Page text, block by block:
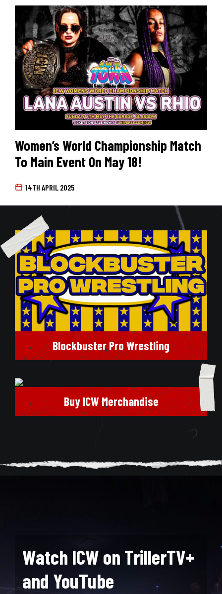
Women’s World Championship Match
To Main Event On May 18!
14TH APRIL 2025
Blockbuster Pro Wrestling
Buy ICW Merchandise
Watch ICW on TrillerTV+
and YouTube